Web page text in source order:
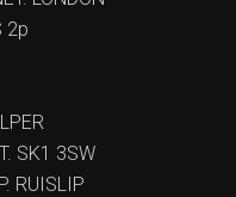
2p
SK1 3SW
RUISLIP